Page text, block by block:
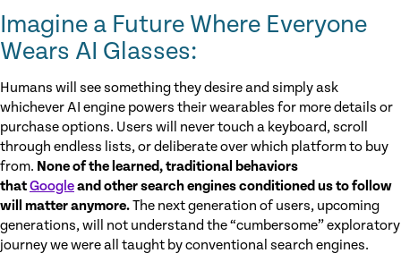
Imagine a Future Where Everyone
Wears AI Glasses:
Humans will see something they desire and simply ask
whichever AI engine powers their wearables for more details or
purchase options. Users will never touch a keyboard, scroll
through endless lists, or deliberate over which platform to buy
from. None of the learned, traditional behaviors
thatGoogleand other search engines conditioned us to follow
will matter anymore.The next generation of users, upcoming
generations, will not understand the “cumbersome” exploratory
journey we were all taught by conventional search engines.